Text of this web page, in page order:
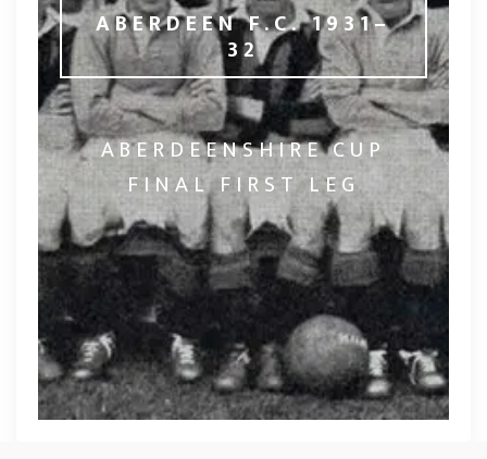
ABERDEEN F.C. 1931–
32
ABERDEENSHIRE CUP
FINAL FIRST LEG